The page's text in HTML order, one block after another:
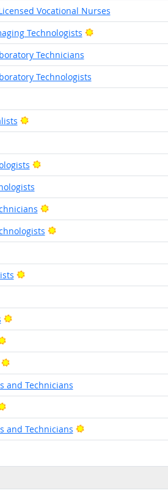
Vocational Nurses
Technologists
Bright Outlook
Technicians
Technologists
Bright Outlook
Bright Outlook
Bright Outlook
Bright Outlook
Bright Outlook
Bright Outlook
Bright Outlook
Bright Outlook
and Technicians
Bright Outlook
and Technicians Bright Outlook